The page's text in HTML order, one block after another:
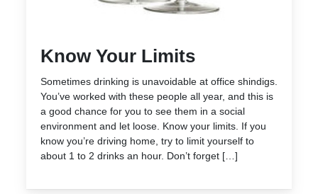
Know Your Limits
Sometimes drinking is unavoidable at office shindigs.
You’ve worked with these people all year, and this is
a good chance for you to see them in a social
environment and let loose. Know your limits. If you
know you’re driving home, try to limit yourself to
about 1 to 2 drinks an hour. Don’t forget […]